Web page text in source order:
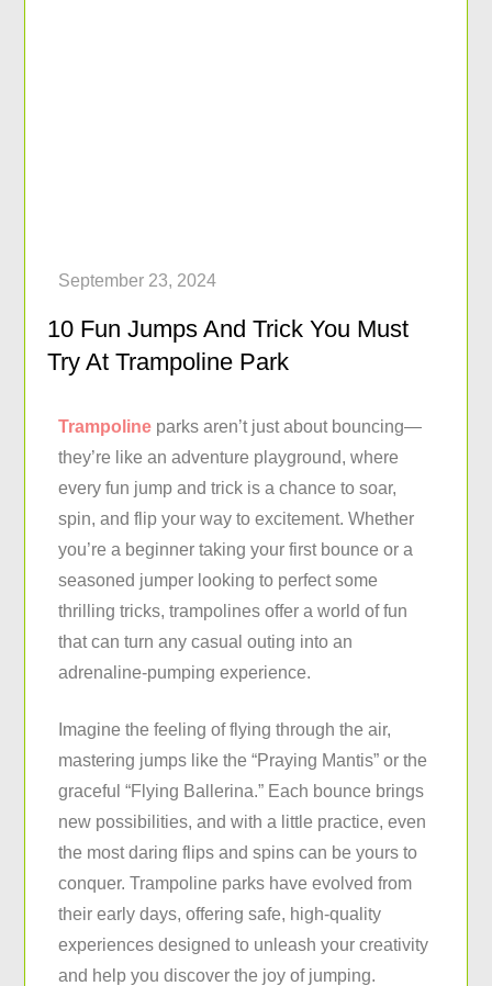
10 Fun Jumps And Trick You Must
Try At Trampoline Park
Trampoline parks aren’t just about bouncing—
they’re like an adventure playground, where
every fun jump and trick is a chance to soar,
spin, and flip your way to excitement. Whether
you’re a beginner taking your first bounce or a
seasoned jumper looking to perfect some
thrilling tricks, trampolines offer a world of fun
that can turn any casual outing into an
adrenaline-pumping experience.
Imagine the feeling of flying through the air,
mastering jumps like the “Praying Mantis” or the
graceful “Flying Ballerina.” Each bounce brings
new possibilities, and with a little practice, even
the most daring flips and spins can be yours to
conquer. Trampoline parks have evolved from
their early days, offering safe, high-quality
experiences designed to unleash your creativity
and help you discover the joy of jumping.